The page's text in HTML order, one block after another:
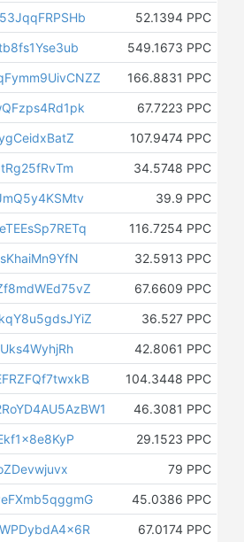
52.1394 PPC
549.1673 PPC
166.8831 PPC
67.7223 PPC
107.9474 PPC
34.5748 PPC
39.9 PPC
116.7254 PPC
32.5913 PPC
67.6609 PPC
36.527 PPC
42.8061 PPC
104.3448 PPC
46.3081 PPC
29.1523 PPC
79 PPC
45.0386 PPC
67.0174 PPC